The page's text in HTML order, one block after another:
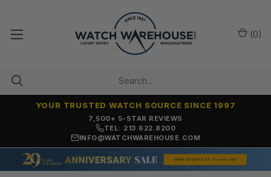
7,500+ 5-STAR REVIEWS
YOUR TRUSTED WATCH SOURCE SINCE 1997
TEL: 213.622.8200
INFO@WATCHWAREHOUSE.COM
(0)